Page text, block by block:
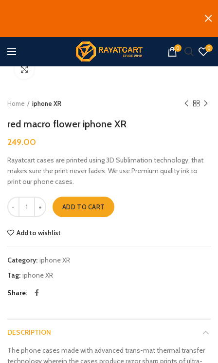
0 0
Home iphone XR
red macro flower iphone XR
249.00
Rayatcart cases are printed using 3D Sublimation technology, that
makes sure the print never fades. We use Premium quality ink to
print our phone cases.
red macro flower iphone XR quantity
ADD TO CART
Add to wishlist
Category: iphone XR
Tag: iphone XR
Share
DESCRIPTION
The phone cases made with advanced trans-mat thermal transfer
technology wherein the cases produce razor sharp prints of ultra-